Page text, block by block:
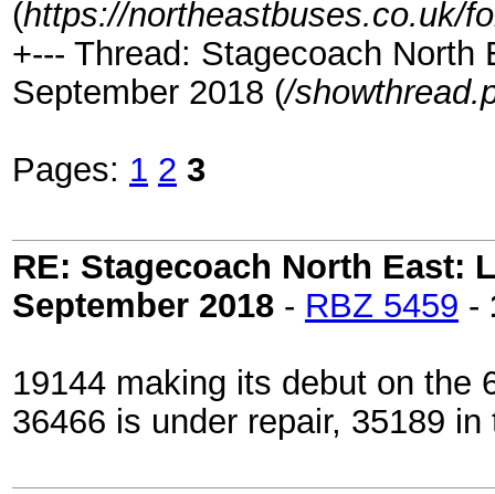
(https://northeastbuses.co.uk/
+--- Thread: Stagecoach
September 2018 (/
Pages: 1 2 3
RE: Stagecoach North East:
September 2018 - RBZ 5459 -
19144 making its debut on the
36466 is under repair, 35189